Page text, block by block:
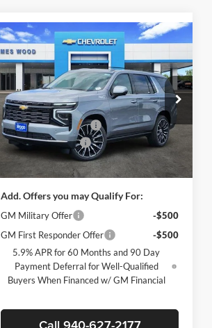
New2026
Chevrolet
TahoeHigh Country
Price Drop
James Wood Chevrolet
VIN:1GNS6TKL9TR364666Stock:163335
Model:CK10706
In Stock Int.
$6,500
SAVINGS
$91,530
SALE PRICE
Less
MSRP:
$97,805
James Wood Discount
-$6,500
Documentation Fee
+$225
Sale Price:
$91,530
Add. Offers you may Qualify For:
GM Military Offer
-$500
GM First Responder Offer
-$500
5.9% APR for 60 Months and 90 Day
Payment Deferral for Well-Qualified
Buyers When Financed w/ GM Financial
Compare Vehicle